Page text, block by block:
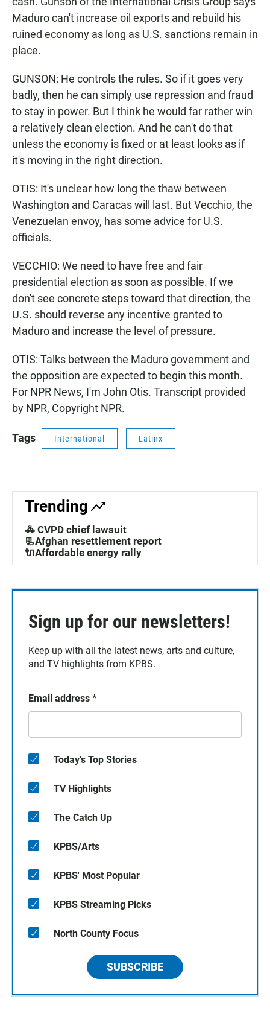
Maduro can't increase oil exports and rebuild his
ruined economy as long as U.S. sanctions remain in
place.
GUNSON: He controls the rules. So if it goes very
badly, then he can simply use repression and fraud
to stay in power. But I think he would far rather win
a relatively clean election. And he can't do that
unless the economy is fixed or at least looks as if
it's moving in the right direction.
OTIS: It's unclear how long the thaw between
Washington and Caracas will last. But Vecchio, the
Venezuelan envoy, has some advice for U.S.
officials.
VECCHIO: We need to have free and fair
presidential election as soon as possible. If we
don't see concrete steps toward that direction, the
U.S. should reverse any incentive granted to
Maduro and increase the level of pressure.
OTIS: Talks between the Maduro government and
the opposition are expected to begin this month.
For NPR News, I'm John Otis. Transcript provided
by NPR, Copyright NPR.
Tags International Latinx
Trending
🚓 CVPD chief lawsuit
📃Afghan resettlement report
🔌Affordable energy rally
Sign up for our newsletters!
Keep up with all the latest news, arts and culture,
and TV highlights from KPBS.
Email address *
Today's Top Stories
TV Highlights
The Catch Up
KPBS/Arts
KPBS' Most Popular
KPBS Streaming Picks
North County Focus
SUBSCRIBE